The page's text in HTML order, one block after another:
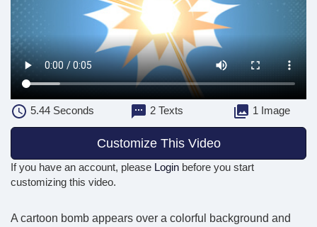
5.44Seconds 2 Texts 1 Image
Customize This Video
If you have an account, please Login before you start
customizing this video.
A cartoon bomb appears over a colorful background and